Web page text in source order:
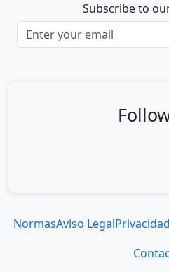
Subscribe to
NormasAviso LegalPrivacidad